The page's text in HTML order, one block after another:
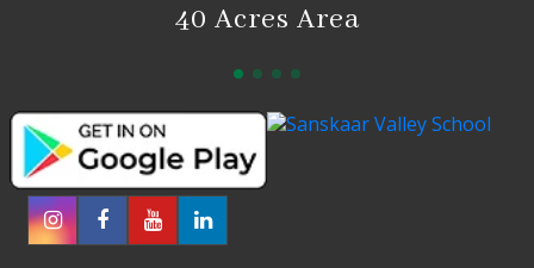
40 Acres Area